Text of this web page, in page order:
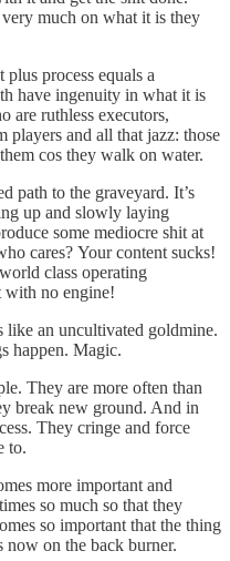
much on what it is they
process equals a
have ingenuity in what it is
are ruthless executors,
players and all that jazz: those
cos they walk on water.
path to the graveyard. It’s
up and slowly laying
some mediocre shit at
cares? Your content sucks!
class operating
with no engine!
an uncultivated goldmine.
happen. Magic.
They are more often than
break new ground. And in
They cringe and force
to.
more important and
so much so that they
so important that the thing
now on the back burner.